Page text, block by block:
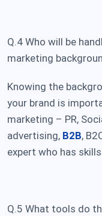
Q.4 Who will be
marketing
Knowing the
your brand is
marketing – PR,
advertising, B2B,
expert who has skills
Q.5 What tools do